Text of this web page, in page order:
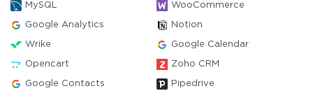
MySQL WooCommerce
Google Analytics Notion
Wrike Google Calendar
Opencart Zoho CRM
Google Contacts Pipedrive